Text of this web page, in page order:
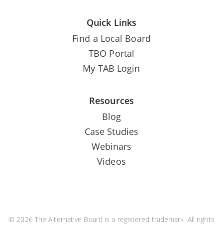
Quick Links
Find a Local Board
TBO Portal
My TAB Login
Resources
Blog
Case Studies
Webinars
Videos
© 2026 The Alternative Board is a registered trademark. All rights